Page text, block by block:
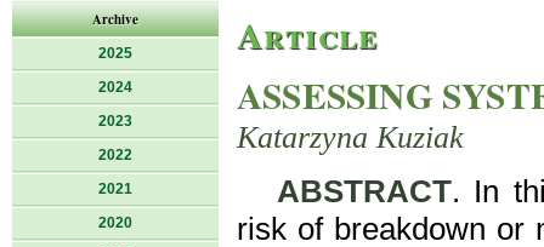
Archive
2025
2024
2023
2022
2021
2020
Article
ASSESSING
Katarzyna Kuziak
ABSTRACT. In
risk of breakdown or